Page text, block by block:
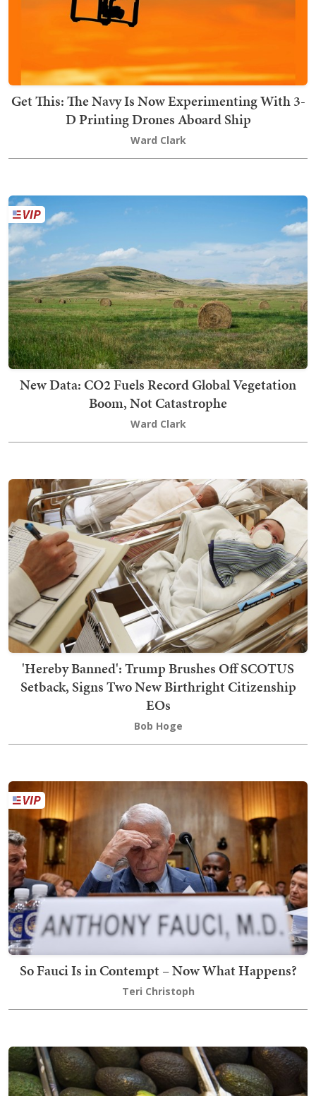
Get This: The Navy Is Now Experimenting With 3-
D Printing Drones Aboard Ship
Ward Clark
New Data: CO2 Fuels Record Global Vegetation
Boom, Not Catastrophe
Ward Clark
'Hereby Banned': Trump Brushes Off SCOTUS
Setback, Signs Two New Birthright Citizenship
EOs
Bob Hoge
So Fauci Is in Contempt – Now What Happens?
Teri Christoph